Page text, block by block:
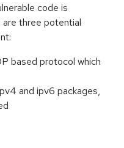
code is
three potential
based protocol which
and ipv6 packages,